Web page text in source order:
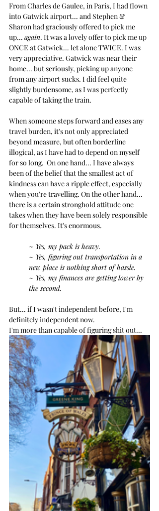
From Charles de Gaulee, in Paris, I had flown
into Gatwick airport... and Stephen &
Sharon had graciously offered to pick me
up... again. It was a lovely offer to pick me up
ONCE at Gatwick... let alone TWICE. I was
very appreciative. Gatwick was near their
home... but seriously, picking up anyone
from any airport sucks. I did feel quite
slightly burdensome, as I was perfectly
capable of taking the train.
When someone steps forward and eases any
travel burden, it's not only appreciated
beyond measure, but often borderline
illogical, as I have had to depend on myself
for so long.  On one hand... I have always
been of the belief that the smallest act of
kindness can have a ripple effect, especially
when you're travelling. On the other hand...
there is a certain stronghold attitude one
takes when they have been solely responsible
for themselves. It's enormous.
~ Yes, my pack is heavy.
~ Yes, figuring out transportation in a
new place is nothing short of hassle.
~ Yes, my finances are getting lower by
the second.
But... if I wasn't independent before, I'm
definitely independent now.
I'm more than capable of figuring shit out...